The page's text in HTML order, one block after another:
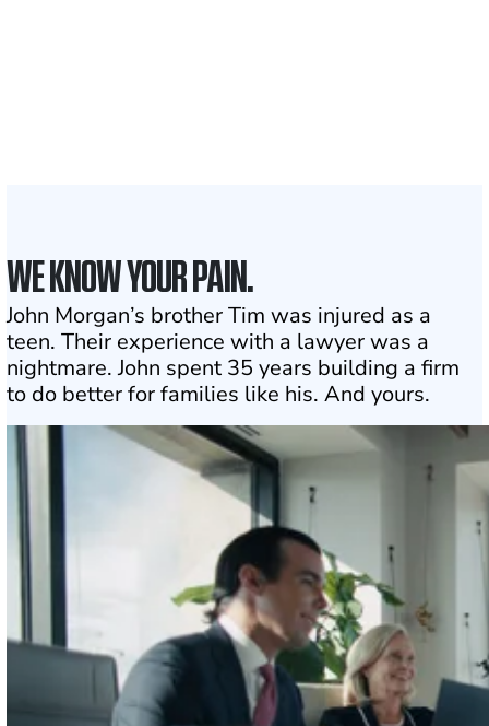
WE KNOW YOUR PAIN.
John Morgan’s brother Tim was injured as a
teen. Their experience with a lawyer was a
nightmare. John spent 35 years building a firm
to do better for families like his. And yours.